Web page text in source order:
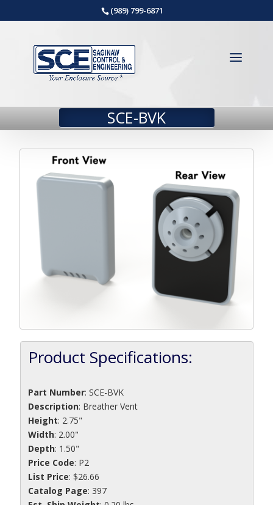
(989) 799-6871
SCE-BVK
Product Specifications:
Part Number: SCE-BVK
Description: Breather Vent
Height: 2.75"
Width: 2.00"
Depth: 1.50"
Price Code: P2
List Price: $26.66
Catalog Page: 397